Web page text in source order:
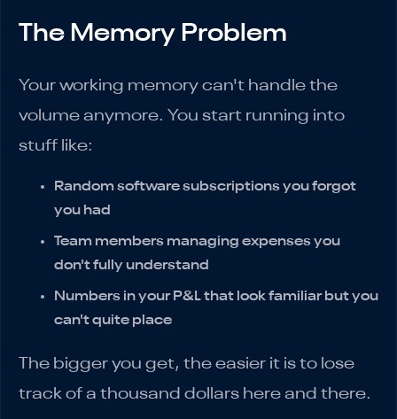
The Memory Problem
Your working memory can't handle the
volume anymore. You start running into
stuff like:
Random software subscriptions you forgot
you had
Team members managing expenses you
don't fully understand
Numbers in your P&L that look familiar but you
can't quite place
The bigger you get, the easier it is to lose
track of a thousand dollars here and there.